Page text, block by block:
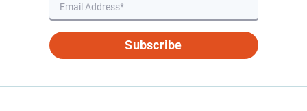
Subscribe